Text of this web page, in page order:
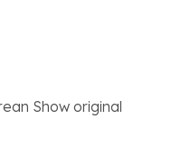
Show original